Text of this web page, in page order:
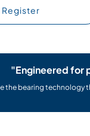
Register
"Engineered for
the bearing technology